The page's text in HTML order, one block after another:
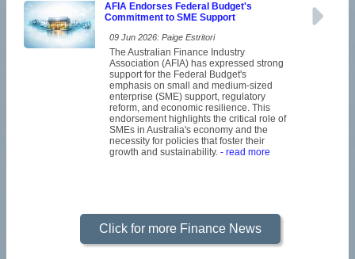
AFIA Endorses Federal Budget's
Commitment to SME Support
09 Jun 2026: Paige Estritori
The Australian Finance Industry
Association (AFIA) has expressed strong
support for the Federal Budget's
emphasis on small and medium-sized
enterprise (SME) support, regulatory
reform, and economic resilience. This
endorsement highlights the critical role of
SMEs in Australia's economy and the
necessity for policies that foster their
growth and sustainability. - read more
Click for more Finance News